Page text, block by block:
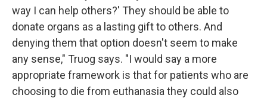
way I can help others?' They should be able to
donate organs as a lasting gift to others. And
denying them that option doesn't seem to make
any sense," Truog says. "I would say a more
appropriate framework is that for patients who are
choosing to die from euthanasia they could also